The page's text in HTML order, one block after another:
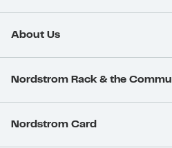
About Us
Nordstrom Rack & the
Nordstrom Card